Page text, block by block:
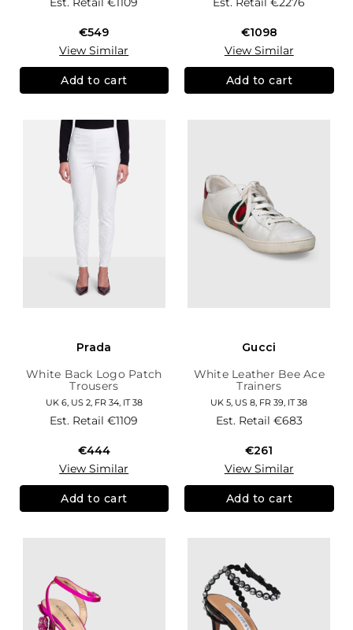
€549
View Similar
Add to cart
€1098
View Similar
Add to cart
Prada
White Back Logo Patch
Trousers
UK 6, US 2, FR 34, IT 38
Est. Retail€1109
€444
View Similar
Add to cart
Gucci
White Leather Bee Ace
Trainers
UK 5, US 8, FR 39, IT 38
Est. Retail €683
€261
View Similar
Add to cart